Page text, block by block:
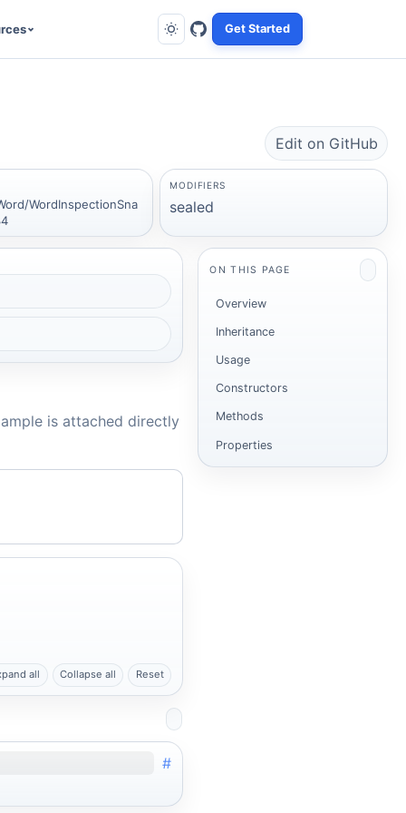
Get Started
Edit on GitHub
WordInspectionSna
MODIFIERS
sealed
is attached directly
all Collapse all Reset
#
ON THIS PAGE
Overview
Inheritance
Usage
Constructors
Methods
Properties